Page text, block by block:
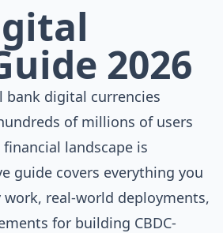
2026
bank digital currencies
of millions of users
landscape is
guide covers everything you
real-world deployments,
for building CBDC-